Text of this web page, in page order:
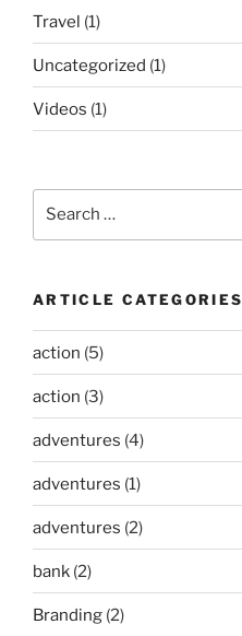
Travel (1)
Uncategorized (1)
Videos (1)
ARTICLE CATEGORIES
action (5)
action (3)
adventures (4)
adventures (1)
adventures (2)
bank (2)
Branding (2)